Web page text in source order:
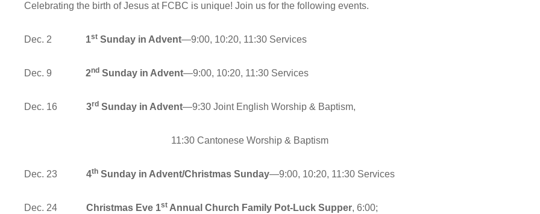
Celebrating the birth of Jesus at FCBC is unique! Join us for the following events.
Dec. 2 1st Sunday in Advent—9:00, 10:20, 11:30 Services
Dec. 9 2nd Sunday in Advent—9:00, 10:20, 11:30 Services
Dec. 16 3rd Sunday in Advent—9:30 Joint English Worship & Baptism,
11:30 Cantonese Worship & Baptism
Dec. 23 4th Sunday in Advent/Christmas Sunday—9:00, 10:20, 11:30 Services
Dec. 24 Christmas Eve 1st Annual Church Family Pot-Luck Supper, 6:00;